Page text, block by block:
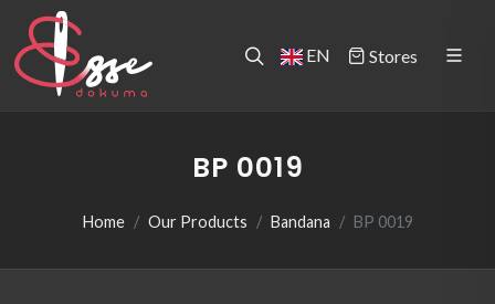
EN Stores
BP 0019
Home Our Products Bandana BP 0019